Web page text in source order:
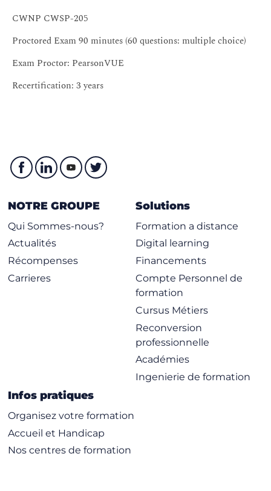
RADIUS
802.1X
EAP
RSN Authentication and Key Management (AKM)
Module 6 – Encryption
Encryption Fundamentals
Encryption Algorithms
WEP
TKIP
CCMP
Module 7 – Security Design Scenarios
Virtual Private Networks (VPN)
Roaming Basics and Terminology
Preauthentication
PMK Caching
Opportunistic Key Caching (OKC)
CWNP CWSP-205
Proctored Exam 90 minutes (60 questions: multiple choice)
Exam Proctor: PearsonVUE
Recertification: 3 years
NOTRE GROUPE
Qui Sommes-nous?
Actualités
Récompenses
Carrieres
Solutions
Formation a distance
Digital learning
Financements
Compte Personnel de
formation
Cursus Métiers
Reconversion
professionnelle
Académies
Ingenierie de formation
Infos pratiques
Organisez votre formation
Accueil et Handicap
Nos centres de formation